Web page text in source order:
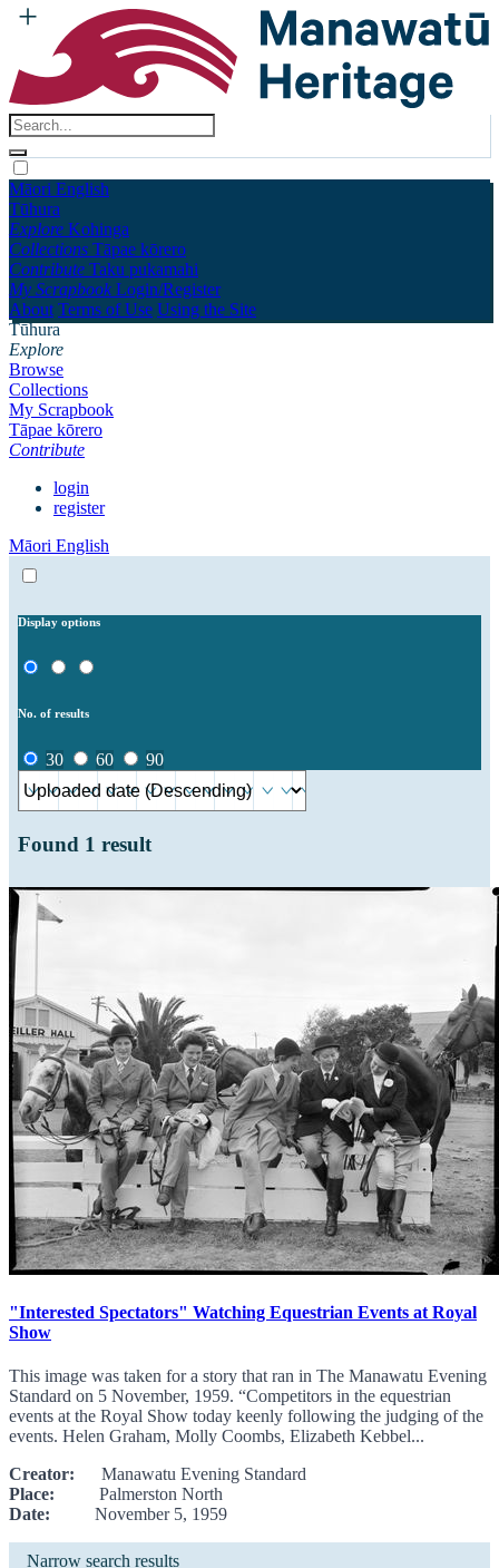
Māori English
Tūhura
Explore Kohinga
Collections Tāpae kōrero
Contribute Taku pukamahi
My Scrapbook Login/Register
About Terms of Use Using the Site
Tūhura
Explore
Browse
Collections
My Scrapbook
Tāpae kōrero
Contribute
login
register
Māori English
Display options
No. of results
30 60 90
Found 1 result
"Interested Spectators" Watching Equestrian Events at Royal
Show
This image was taken for a story that ran in The Manawatu Evening
Standard on 5 November, 1959. “Competitors in the equestrian
events at the Royal Show today keenly following the judging of the
events. Helen Graham, Molly Coombs, Elizabeth Kebbel...
Creator: Manawatu Evening Standard
Place: Palmerston North
Date: November 5, 1959
Narrow search results